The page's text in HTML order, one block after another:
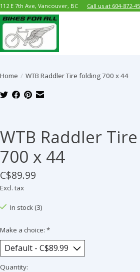
112 E 7th Ave, Vancouver, BC Call us at 604-872-
Home / WTB Raddler Tire folding 700 x 44
WTB Raddler
700 x 44
C$89.99
Excl. tax
In stock (3)
Make a choice: *
Quantity: